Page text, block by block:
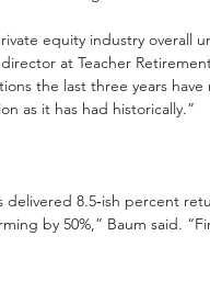
equity industry overall
at Teacher
the last three years
as it has had historically.”
delivered 8.5‑ish percent
by 50%,” Baum said.